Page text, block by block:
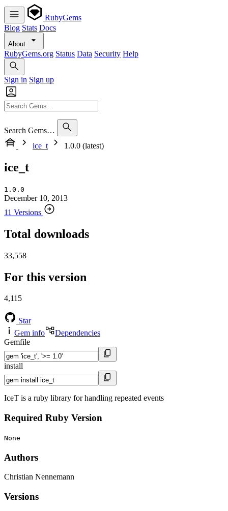
RubyGems
Blog Stats Docs
About
RubyGems.org Status Data Security Help
Sign in Sign up
Search Gems…
ice_t
1.0.0 (latest)
ice_t
1.0.0
December 10, 2013
11 Versions
Total downloads
33,558
For this version
4,115
Star
Gem info
Dependencies
Gemfile
install
IceT is a ruby library for handling repeated events
Required Ruby Version
None
Authors
Christian Nennemann
Versions